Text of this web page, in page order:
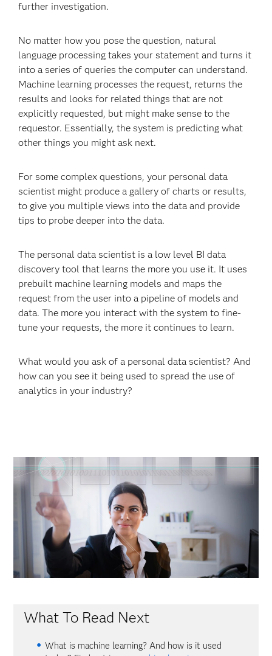
further investigation.
No matter how you pose the question, natural
language processing takes your statement and turns it
into a series of queries the computer can understand.
Machine learning processes the request, returns the
results and looks for related things that are not
explicitly requested, but might make sense to the
requestor. Essentially, the system is predicting what
other things you might ask next.
For some complex questions, your personal data
scientist might produce a gallery of charts or results,
to give you multiple views into the data and provide
tips to probe deeper into the data.
The personal data scientist is a low level BI data
discovery tool that learns the more you use it. It uses
prebuilt machine learning models and maps the
request from the user into a pipeline of models and
data. The more you interact with the system to fine-
tune your requests, the more it continues to learn.
What would you ask of a personal data scientist? And
how can you see it being used to spread the use of
analytics in your industry?
What To Read Next
What is machine learning? And how is it used